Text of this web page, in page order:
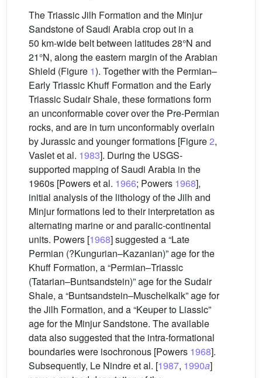
The Triassic Jilh Formation and the Minjur
Sandstone of Saudi Arabia crop out in a
50 km-wide belt between latitudes 28°N and
21°N, along the eastern margin of the Arabian
Shield (Figure 1). Together with the Permian–
Early Triassic Khuff Formation and the Early
Triassic Sudair Shale, these formations form
an unconformable cover over the Pre-Permian
rocks, and are in turn unconformably overlain
by Jurassic and younger formations [Figure2,
Vaslet et al. 1983]. During the USGS-
supported mapping of Saudi Arabia in the
1960s [Powers et al. 1966; Powers 1968],
initial analysis of the lithology of the Jilh and
Minjur formations led to their interpretation as
alternating marine or and paralic-continental
units. Powers [1968] suggested a “Late
Permian (?Kungurian–Kazanian)” age for the
Khuff Formation, a “Permian–Triassic
(Tatarian–Buntsandstein)” age for the Sudair
Shale, a “Buntsandstein–Muschelkalk” age for
the Jilh Formation, and a “Keuper to Liassic”
age for the Minjur Sandstone. The available
data also suggested that the intra-formational
boundaries were isochronous [Powers 1968].
Subsequently, Le Nindre et al. [1987, 1990a]